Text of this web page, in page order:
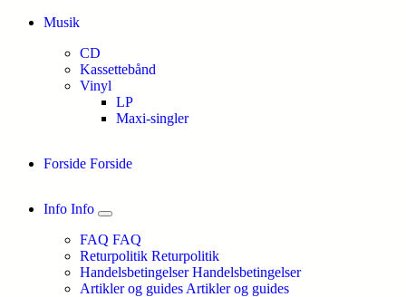
Musik
CD
Kassettebånd
Vinyl
LP
Maxi-singler
Forside Forside
Info Info
FAQ FAQ
Returpolitik Returpolitik
Handelsbetingelser Handelsbetingelser
Artikler og guides Artikler og guides